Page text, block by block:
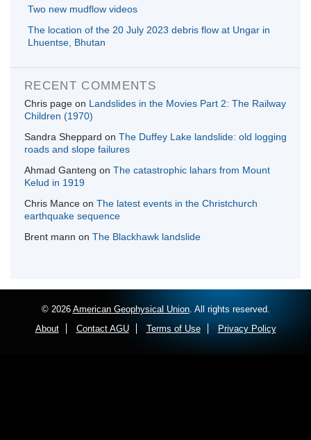
Two new mudflow videos
The location of the 20 July 2023 debris flow at Ungar in
Lhuentse, Bhutan
RECENT COMMENTS
Chris page on Landslides in the Movies Part 2: The Railway
Children (1970)
Sandra Sheppard on The Duffey Lake landslide: old logging
roads and slope failures
Ahmad Ganteng on The catastrophic lahars from Mount
Kelud in 1919
Chris Mance on The latest events in the Christchurch
earthquake sequence
Brent mann on The Blackhawk landslide
© 2026 American Geophysical Union. All rights reserved.
About
Contact AGU Terms of Use Privacy Policy